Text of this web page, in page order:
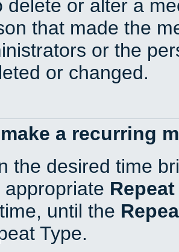
delete or alter a
that made the
or the
or changed.
a recurring
the desired time
until the
Type.